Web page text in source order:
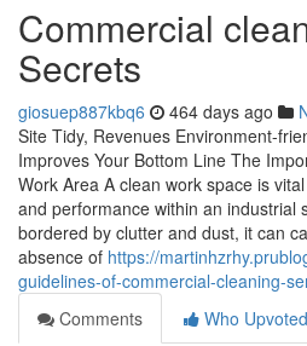
Commercial
Secrets
giosuep887kbq6 464 days ago
Site Tidy, Revenues Environment-
Improves Your Bottom Line The
Work Area A clean work space is
and performance within an industrial
bordered by clutter and dust, it can
absence of https://
guidelines-of-commercial-cleaning-
Comments
Who Upvoted